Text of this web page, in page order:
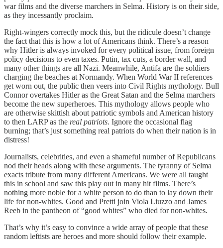
war films and the diverse marchers in Selma. History is on their side,
as they incessantly proclaim.
Right-wingers correctly mock this, but the ridicule doesn’t change
the fact that this is how a lot of Americans think. There’s a reason
why Hitler is always invoked for every political issue, from foreign
policy decisions to even taxes. Putin, tax cuts, a border wall, and
many other things are all Nazi. Meanwhile, Antifa are the soldiers
charging the beaches at Normandy. When World War II references
get worn out, the public then veers into Civil Rights mythology. Bull
Connor overtakes Hitler as the Great Satan and the Selma marchers
become the new superheroes. This mythology allows people who
are otherwise skittish about patriotic symbols and American history
to then LARP as the real patriots. Ignore the occasional flag
burning; that’s just something real patriots do when their nation is in
distress!
Journalists, celebrities, and even a shameful number of Republicans
nod their heads along with these arguments. The tyranny of Selma
exacts tribute from many different Americans. We were all taught
this in school and saw this play out in many hit films. There’s
nothing more noble for a white person to do than to lay down their
life for non-whites. Good and Pretti join Viola Liuzzo and James
Reeb in the pantheon of “good whites” who died for non-whites.
That’s why it’s easy to convince a wide array of people that these
random leftists are heroes and more should follow their example.